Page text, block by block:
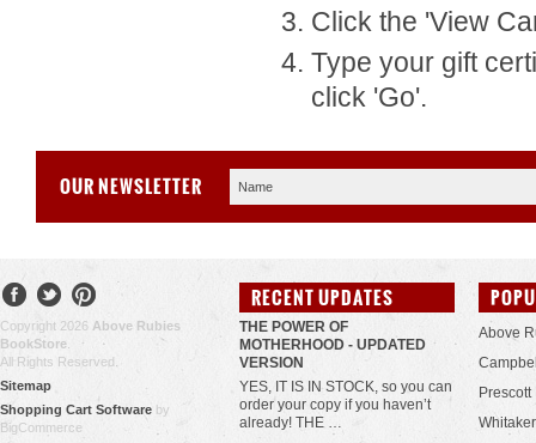
Click the 'View
Type your gift
click 'Go'.
OUR NEWSLETTER
Copyright 2026 Above Rubies
BookStore
All Rights Reserved.
Sitemap
Shopping Cart Software by
BigCommerce
RECENT UPDATES
THE POWER OF
MOTHERHOOD - UPDATED
VERSION
YES, IT IS IN STOCK, so you can
order your copy if you haven’t
already! THE …
Above